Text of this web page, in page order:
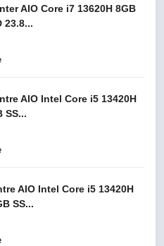
AIO Core i7 13620H 8GB
23.8...
AIO Intel Core i5 13420H
SS...
AIO Intel Core i5 13420H
SS...